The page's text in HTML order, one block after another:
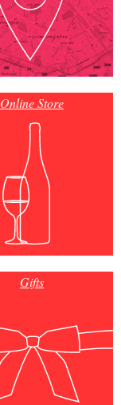
Online Store
Gifts